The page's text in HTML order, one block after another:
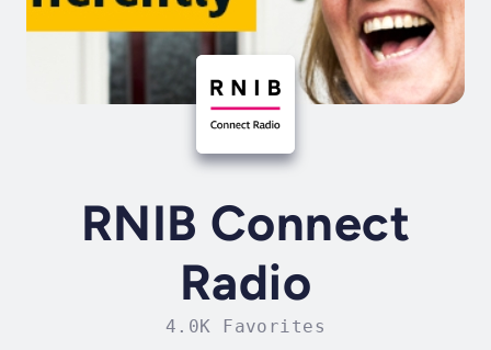
RNIB Connect
Radio
4.0K Favorites